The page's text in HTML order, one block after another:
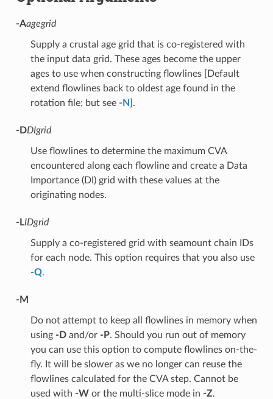
-Aagegrid
Supply a crustal age grid that is co-registered with
the input data grid. These ages become the upper
ages to use when constructing flowlines [Default
extend flowlines back to oldest age found in the
rotation file; but see -N ].
-DDIgrid
Use flowlines to determine the maximum CVA
encountered along each flowline and create a Data
Importance (DI) grid with these values at the
originating nodes.
-LIDgrid
Supply a co-registered grid with seamount chain IDs
for each node. This option requires that you also use
-Q.
-M
Do not attempt to keep all flowlines in memory when
using -Dand/or -P. Should you run out of memory
you can use this option to compute flowlines on-the-
fly. It will be slower as we no longer can reuse the
flowlines calculated for the CVA step. Cannot be
used with -Wor the multi-slice mode in -Z.